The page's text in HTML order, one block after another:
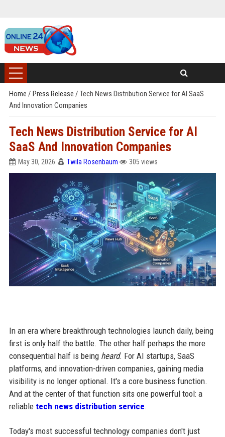
Home / Press Release / Tech News Distribution Service for AI SaaS
And Innovation Companies
Tech News Distribution Service for AI
SaaS And Innovation Companies
May 30, 2026 Twila Rosenbaum 305 views
In an era where breakthrough technologies launch daily, being
first is only half the battle. The other half perhaps the more
consequential half is being heard. For AI startups, SaaS
platforms, and innovation-driven companies, gaining media
visibility is no longer optional. It's a core business function.
And at the center of that function sits one powerful tool: a
reliable tech news distribution service.
Today's most successful technology companies don't just